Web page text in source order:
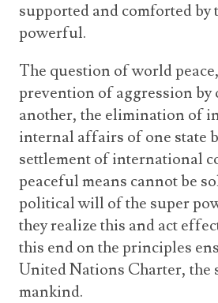
supported and comforted by
powerful.
The question of world
prevention of aggression by
another, the elimination of
internal affairs of one state
settlement of international
peaceful means cannot be
political will of the super
they realize this and act
this end on the principles
United Nations Charter, the
mankind.